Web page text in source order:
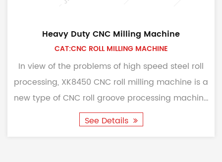
Heavy Duty CNC Milling Machine
CAT:CNC ROLL MILLING MACHINE
In view of the problems of high speed steel roll
processing, XK8450 CNC roll milling machine is a
new type of CNC roll groove processing machine
tool ...
See Details